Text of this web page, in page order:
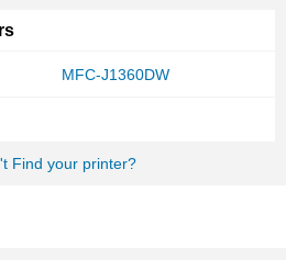
MFC-J1360DW
Find your printer?